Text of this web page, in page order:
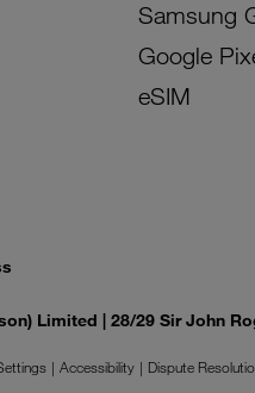
Samsung
Google
eSIM
Limited | 28/29 Sir John
Accessibility Dispute